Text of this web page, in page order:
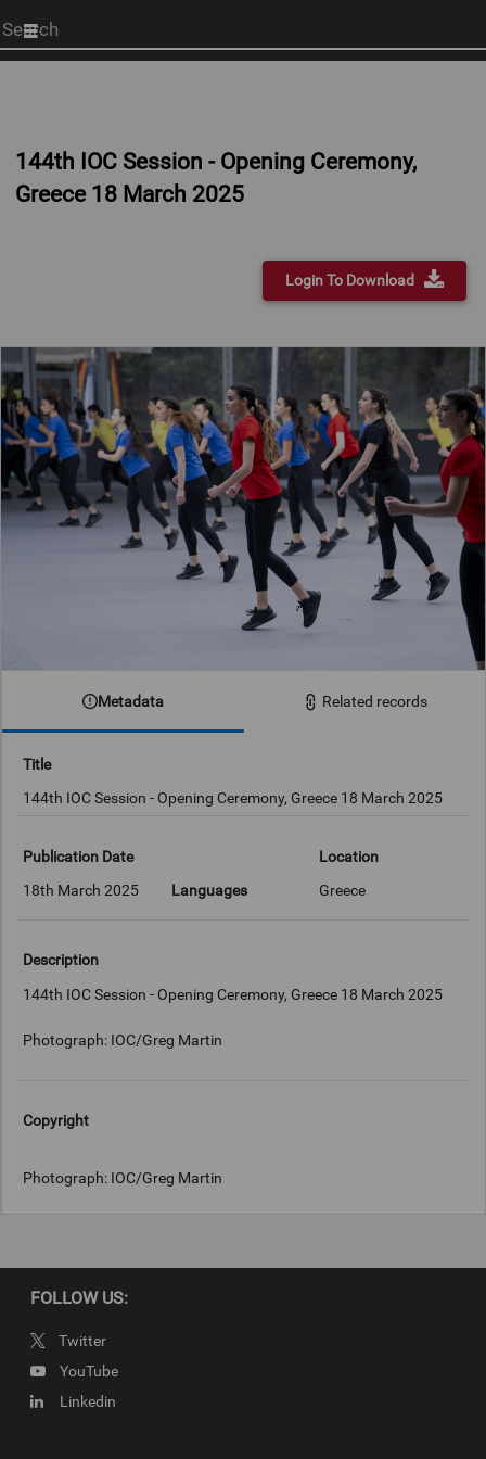
Start
your
144th IOC Session - Opening Ceremony,
Greece 18 March 2025
Login To Download
Metadata Related records
Title
144th IOC Session - Opening Ceremony, Greece 18 March 2025
Publication Date
18th March 2025
Languages
Location
Greece
Description
144th IOC Session - Opening Ceremony, Greece 18 March 2025
Photograph: IOC/Greg Martin
Copyright
Photograph: IOC/Greg Martin
FOLLOW US:
Twitter
YouTube
Linkedin